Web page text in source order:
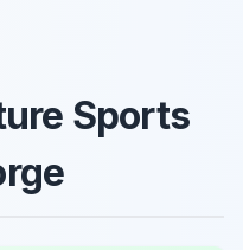
Sports